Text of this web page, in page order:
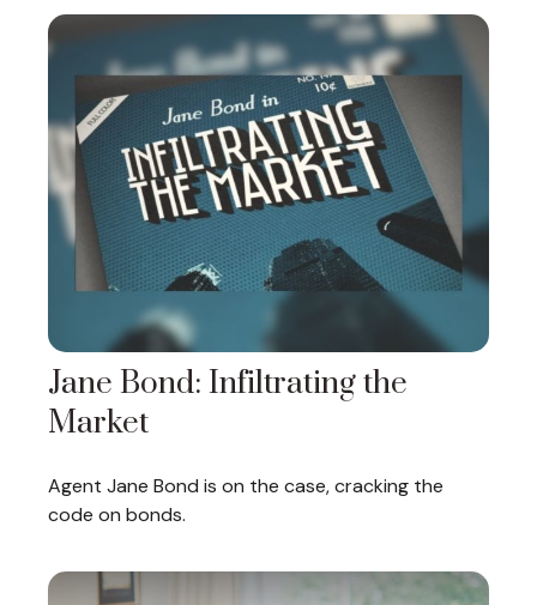
Jane Bond: Infiltrating the
Market
Agent Jane Bond is on the case, cracking the
code on bonds.